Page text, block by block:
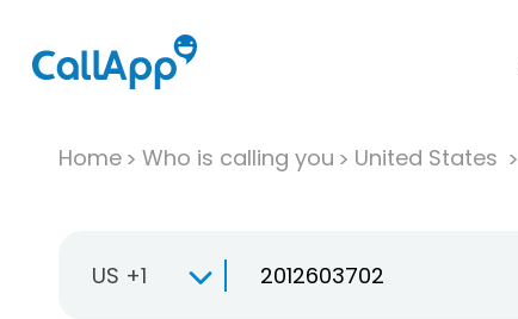
Home Who is calling you United States
US +1